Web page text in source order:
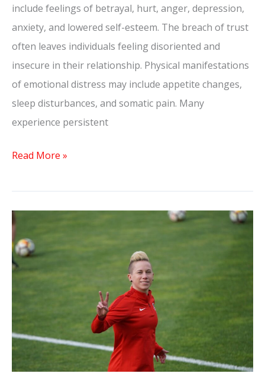
include feelings of betrayal, hurt, anger, depression,
anxiety, and lowered self-esteem. The breach of trust
often leaves individuals feeling disoriented and
insecure in their relationship. Physical manifestations
of emotional distress may include appetite changes,
sleep disturbances, and somatic pain. Many
experience persistent
Read More »
Does
It
Mean
When
Man
Calls
You